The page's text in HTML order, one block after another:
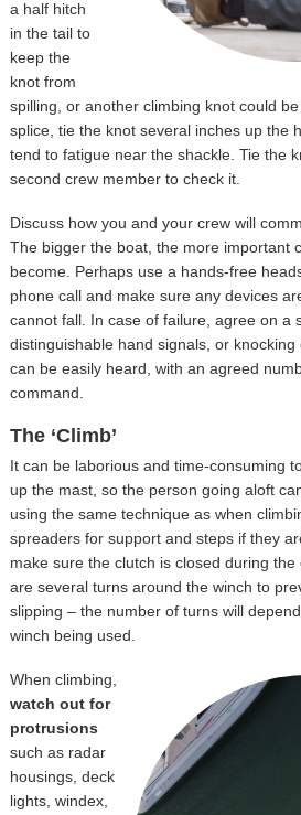
a half hitch
in the tail to
keep the
knot from
spilling, or another climbing knot could
splice, tie the knot several inches up the
tend to fatigue near the shackle. Tie the
second crew member to check it.
Discuss how you and your crew will
The bigger the boat, the more important
become. Perhaps use a hands-free
phone call and make sure any devices
cannot fall. In case of failure, agree on a
distinguishable hand signals, or
can be easily heard, with an agreed
command.
The ‘Climb’
It can be laborious and time-consuming
up the mast, so the person going aloft
using the same technique as when
spreaders for support and steps if they
make sure the clutch is closed during
are several turns around the winch to
slipping – the number of turns will
winch being used.
When climbing,
watch out for
protrusions
such as radar
housings, deck
lights, windex,